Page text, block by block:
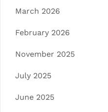
March 2026
February 2026
November 2025
July 2025
June 2025